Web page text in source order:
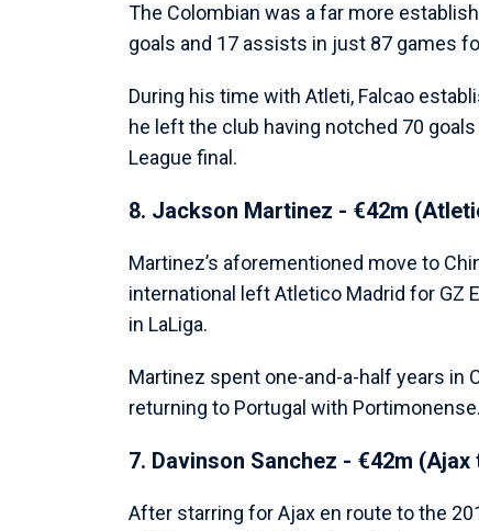
The Colombian was a far more
goals and 17 assists in just 87 games
During his time with Atleti, Falcao
he left the club having notched 70
League final.
8. Jackson Martinez - €42m
Martinez’s aforementioned move to
international left Atletico Madrid for GZ
in LaLiga.
Martinez spent one-and-a-half years in
returning to Portugal with Portimonense.
7. Davinson Sanchez - €42m (Ajax
After starring for Ajax en route to the